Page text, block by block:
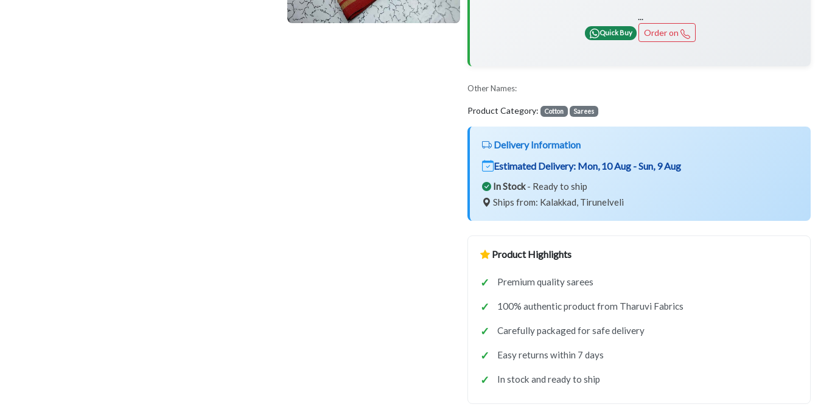
...
Quick Buy Order on
Other Names:
Product Category: Cotton Sarees
Delivery Information
Estimated Delivery: Mon, 10 Aug - Sun, 9 Aug
In Stock- Ready to ship
Ships from: Kalakkad, Tirunelveli
Product Highlights
Premium quality sarees
100% authentic product from Tharuvi Fabrics
Carefully packaged for safe delivery
Easy returns within 7 days
In stock and ready to ship